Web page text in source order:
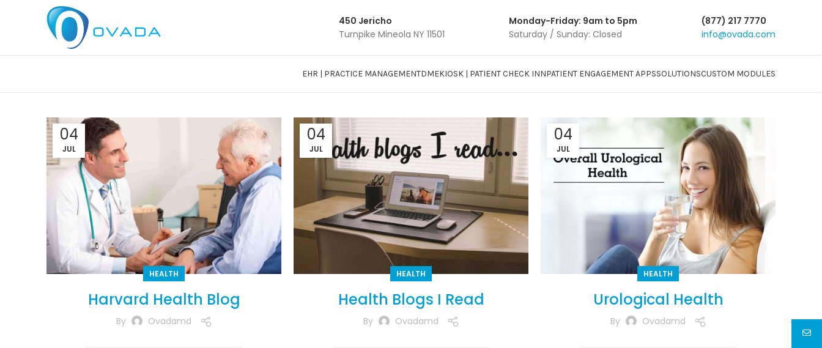
450 Jericho
Turnpike Mineola NY 11501
Monday-Friday: 9am to 5pm
Saturday / Sunday: Closed
(877) 217 7770
info@ovada.com
EHR | PRACTICE MANAGEMENTDMEKIOSK | PATIENT CHECK INNPATIENT ENGAGEMENT APPSSOLUTIONSCUSTOM MODULES
04
JUL
HEALTH
Harvard Health Blog
By Ovadamd
04
JUL
HEALTH
Health Blogs I Read
By Ovadamd
04
JUL
HEALTH
Urological Health
By Ovadamd